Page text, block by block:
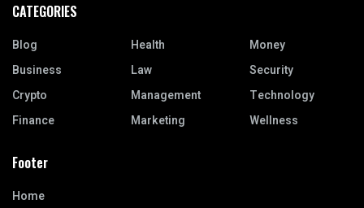
CATEGORIES
Blog
Business
Crypto
Finance
Health
Law
Management
Marketing
Money
Security
Technology
Wellness
Footer
Home